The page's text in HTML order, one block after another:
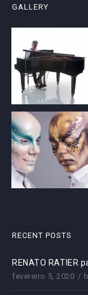
GALLERY
RECENT POSTS
RENATO RATIER
fevereiro 5, 2020